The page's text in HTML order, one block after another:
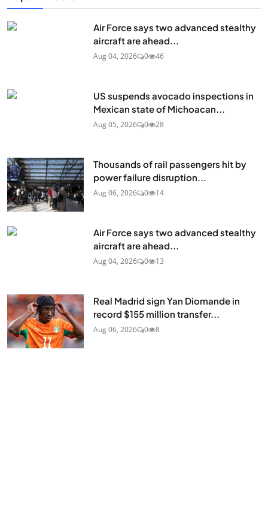
Air Force says two advanced stealthy
aircraft are ahead...
Aug 04, 2026 0 46
US suspends avocado inspections in
Mexican state of Michoacan...
Aug 05, 2026 0 28
Thousands of rail passengers hit by
power failure disruption...
Aug 06, 2026 0 14
Air Force says two advanced stealthy
aircraft are ahead...
Aug 04, 2026 0 13
Real Madrid sign Yan Diomande in
record $155 million transfer...
Aug 06, 2026 0 8